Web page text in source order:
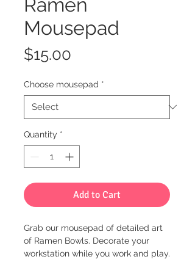
Mousepad
$15.00
Choose mousepad *
Quantity *
Add to Cart
Grab our mousepad of detailed art
of Ramen Bowls. Decorate your
workstation while you work and play.